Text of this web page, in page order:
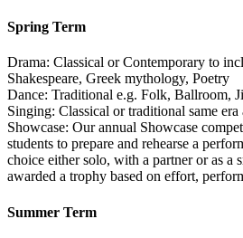
Spring Term
Drama: Classical or Contemporary to
Shakespeare, Greek mythology, Poetry
Dance: Traditional e.g. Folk, Ballroom,
Singing: Classical or traditional same era
Showcase: Our annual Showcase
students to prepare and rehearse a
choice either solo, with a partner or as a
awarded a trophy based on effort,
Summer Term